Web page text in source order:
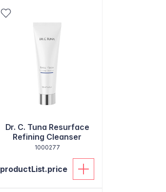
Dr. C. Tuna Resurface
Refining Cleanser
1000277
productList.price